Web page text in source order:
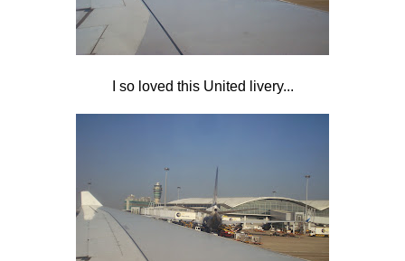
I so loved this United livery...